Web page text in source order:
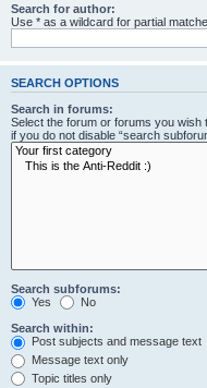
Search for author:
Use * as a wildcard for partial
SEARCH OPTIONS
Search in forums:
Select the forum or forums you
if you do not disable “search
Search subforums:
Yes
No
Search within:
Post subjects and message text
Message text only
Topic titles only